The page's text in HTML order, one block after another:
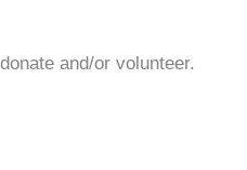
and/or volunteer.